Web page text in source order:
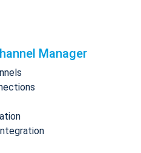
Manager